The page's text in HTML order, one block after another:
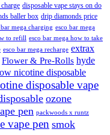
disposable vape stays on do
baller box drip diamonds price
bar mega charging esco bar mega
to refill esco bar mega how to take
esco bar mega recharge extrax
Flower & Pre-Rolls hyde
nicotine disposable
disposable vape
ozone
pen packwoods x runtz
vape pen smok